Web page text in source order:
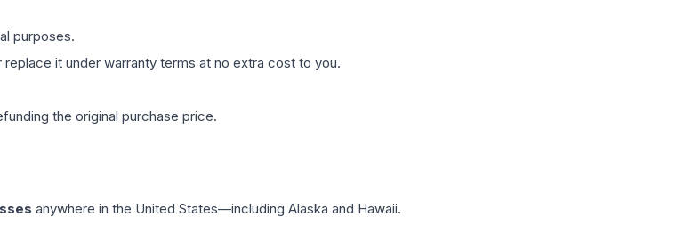
purposes.
it under warranty terms at no extra cost to you.
the original purchase price.
anywhere in the United States—including Alaska and Hawaii.